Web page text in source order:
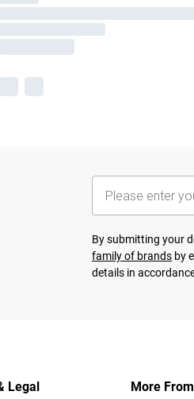
By submitting your
family of brands by
details in
Legal More